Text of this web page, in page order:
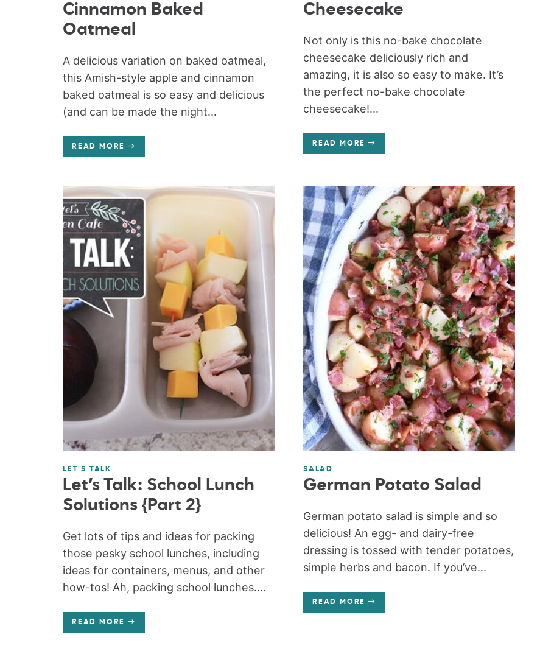
Cinnamon Baked
Oatmeal
A delicious variation on baked oatmeal,
this Amish-style apple and cinnamon
baked oatmeal is so easy and delicious
(and can be made the night...
READ MORE
Cheesecake
Not only is this no-bake chocolate
cheesecake deliciously rich and
amazing, it is also so easy to make. It’s
the perfect no-bake chocolate
cheesecake!...
READ MORE
LET'S TALK
Let’s Talk: School Lunch
Solutions {Part 2}
Get lots of tips and ideas for packing
those pesky school lunches, including
ideas for containers, menus, and other
how-tos! Ah, packing school lunches....
READ MORE
SALAD
German Potato Salad
German potato salad is simple and so
delicious! An egg- and dairy-free
dressing is tossed with tender potatoes,
simple herbs and bacon. If you’ve...
READ MORE